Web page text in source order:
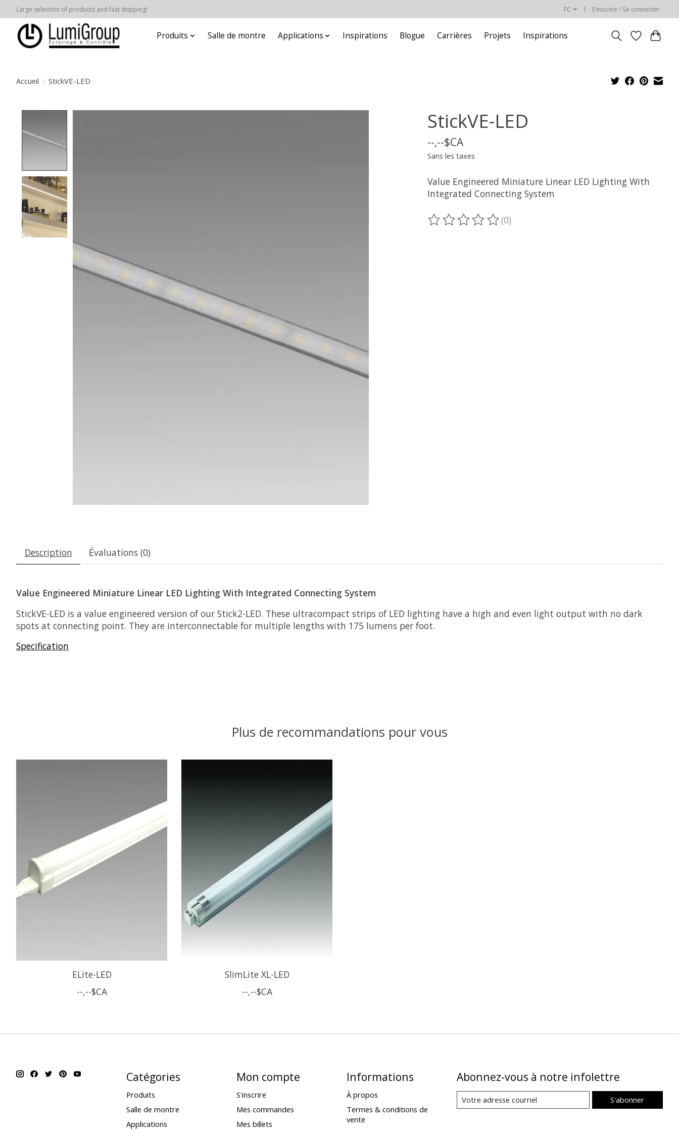
Large selection of products and fast shipping! FC S’inscrire / Se connecter
Produits Salle de montre Applications Inspirations Blogue Carrières Projets Inspirations
Accueil / StickVE-LED
StickVE-LED
--,--$CA
Sans les taxes
Value Engineered Miniature Linear LED Lighting With
Integrated Connecting System
Ce produit est évalué à
(0)
Description Évaluations (0)
Value Engineered Miniature Linear LED Lighting With Integrated Connecting System
StickVE-LED is a value engineered version of our Stick2-LED. These ultracompact strips of LED lighting have a high and even light output with no dark
spots at connecting point. They are interconnectable for multiple lengths with 175 lumens per foot.
Specification
Plus de recommandations pour vous
ELite-LED
--,--$CA
SlimLite XL-LED
--,--$CA
Catégories
Produits
Salle de montre
Applications
Mon compte
S'inscrire
Mes commandes
Mes billets
Informations
À propos
Termes & conditions de
vente
Abonnez-vous à notre infolettre
S'abonner